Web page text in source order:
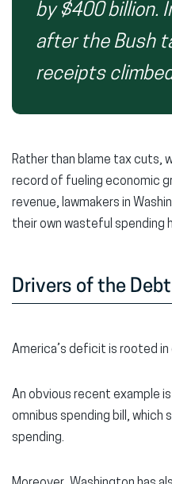
by $400 billion.
after the Bush
receipts
Rather than blame tax cuts,
record of fueling economic
revenue, lawmakers in
their own wasteful spending
Drivers of the Debt
America’s deficit is rooted
An obvious recent example
omnibus spending bill,
spending.